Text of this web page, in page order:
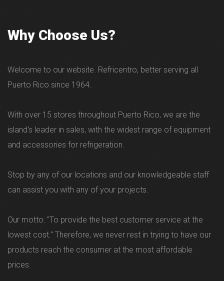
Why Choose Us?
Welcome to our website. Refricentro, better serving all
Puerto Rico since 1964.
With over 15 stores throughout Puerto Rico, we are the
island's leader in sales, with the widest range of equipment
and accessories for refrigeration.
Stop by any of our locations and our knowledgeable staff
can assist you with any of your projects.
Our motto: "To provide the best customer service at the
lowest cost." Therefore, we never rest in trying to have our
products reach the consumer at the most affordable
prices.